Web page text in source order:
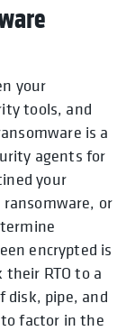
your
tools, and
is a
agents for
your
or
encrypted is
RTO to a
disk, pipe, and
factor in the